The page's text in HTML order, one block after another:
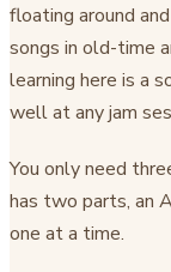
floating around
songs in old-time
learning here is a
well at any jam
You only need
has two parts, an
one at a time.